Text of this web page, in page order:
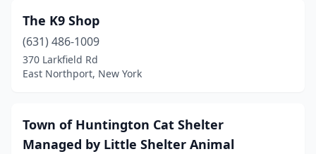
The K9 Shop
(631) 486-1009
370 Larkfield Rd
East Northport, New York
Town of Huntington Cat Shelter
Managed by Little Shelter Animal